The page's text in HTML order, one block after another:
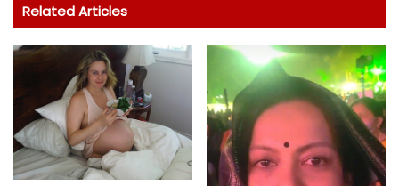
Related Articles